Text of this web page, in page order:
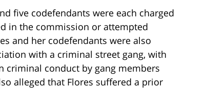
five codefendants were each charged
in the commission or attempted
and her codefendants were also
with a criminal street gang, with
criminal conduct by gang members
alleged that Flores suffered a prior